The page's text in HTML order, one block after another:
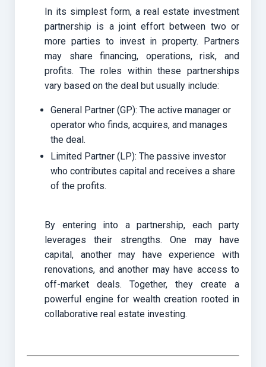
In its simplest form, a real estate investment
partnership is a joint effort between two or
more parties to invest in property. Partners
may share financing, operations, risk, and
profits. The roles within these partnerships
vary based on the deal but usually include:
General Partner (GP): The active manager or
operator who finds, acquires, and manages
the deal.
Limited Partner (LP): The passive investor
who contributes capital and receives a share
of the profits.
By entering into a partnership, each party
leverages their strengths. One may have
capital, another may have experience with
renovations, and another may have access to
off-market deals. Together, they create a
powerful engine for wealth creation rooted in
collaborative real estate investing.